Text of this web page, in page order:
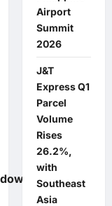
Airport
Summit
2026
J&T
Express Q1
Parcel
Volume
Rises
26.2%,
with
Southeast
Asia